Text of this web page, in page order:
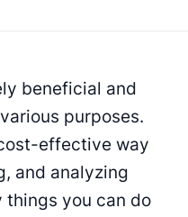
beneficial and
purposes.
effective way
and analyzing
things you can do